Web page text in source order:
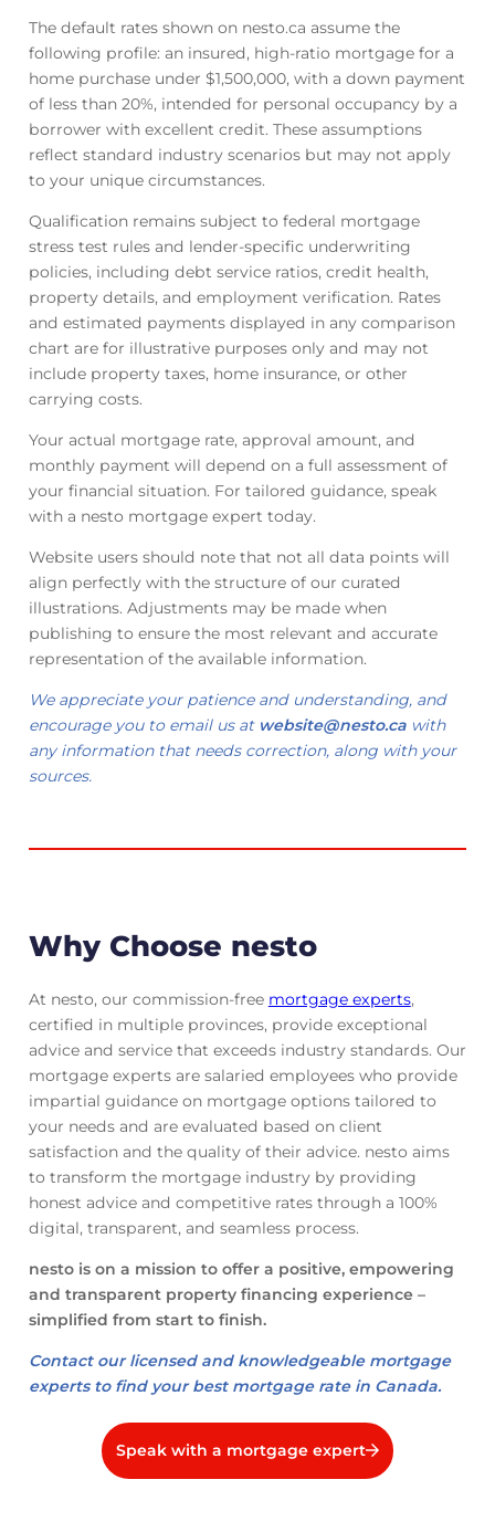
The default rates shown on nesto.ca assume the
following profile: an insured, high-ratio mortgage for a
home purchase under $1,500,000, with a down payment
of less than 20%, intended for personal occupancy by a
borrower with excellent credit. These assumptions
reflect standard industry scenarios but may not apply
to your unique circumstances.
Qualification remains subject to federal mortgage
stress test rules and lender-specific underwriting
policies, including debt service ratios, credit health,
property details, and employment verification. Rates
and estimated payments displayed in any comparison
chart are for illustrative purposes only and may not
include property taxes, home insurance, or other
carrying costs.
Your actual mortgage rate, approval amount, and
monthly payment will depend on a full assessment of
your financial situation. For tailored guidance, speak
with a nesto mortgage expert today.
Website users should note that not all data points will
align perfectly with the structure of our curated
illustrations. Adjustments may be made when
publishing to ensure the most relevant and accurate
representation of the available information.
We appreciate your patience and understanding, and
encourage you to email us at website@nesto.cawith
any information that needs correction, along with your
sources.
Why Choose nesto
At nesto, our commission-free mortgage experts,
certified in multiple provinces, provide exceptional
advice and service that exceeds industry standards. Our
mortgage experts are salaried employees who provide
impartial guidance on mortgage options tailored to
your needs and are evaluated based on client
satisfaction and the quality of their advice. nesto aims
to transform the mortgage industry by providing
honest advice and competitive rates through a 100%
digital, transparent, and seamless process.
nesto is on a mission to offer a positive, empowering
and transparent property financing experience –
simplified from start to finish.
Contact our licensed and knowledgeable mortgage
experts to find your best mortgage rate in Canada.
Speak with a mortgage expert